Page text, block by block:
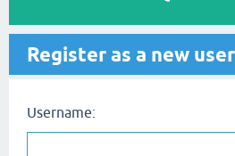
Register as a new user
Username: